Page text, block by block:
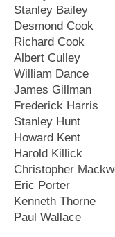
Stanley Bailey
Desmond Cook
Richard Cook
Albert Culley
William Dance
James Gillman
Frederick Harris
Stanley Hunt
Howard Kent
Harold Killick
Christopher
Eric Porter
Kenneth Thorne
Paul Wallace